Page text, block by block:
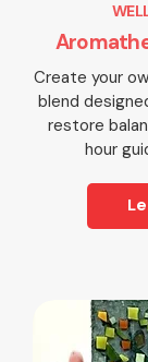
Create your
blend
restore
hour